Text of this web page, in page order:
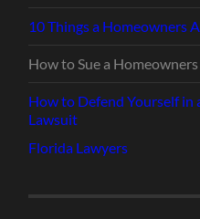
10 Things a Homeowners
How to Sue a
How to Defend Yourself in
Lawsuit
Florida Lawyers